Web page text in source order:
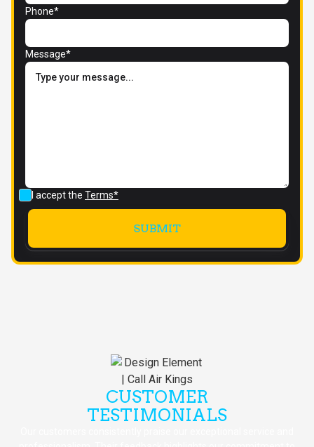
Phone*
Message*
I accept the Terms*
CUSTOMER
TESTIMONIALS